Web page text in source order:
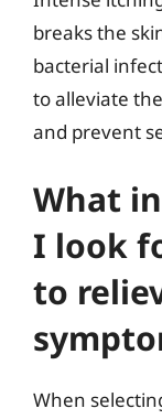
breaks the
bacterial
to alleviate
and prevent
What
I look
to
When